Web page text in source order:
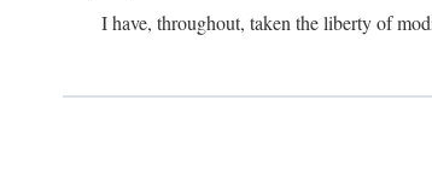
I have, throughout, taken the liberty of